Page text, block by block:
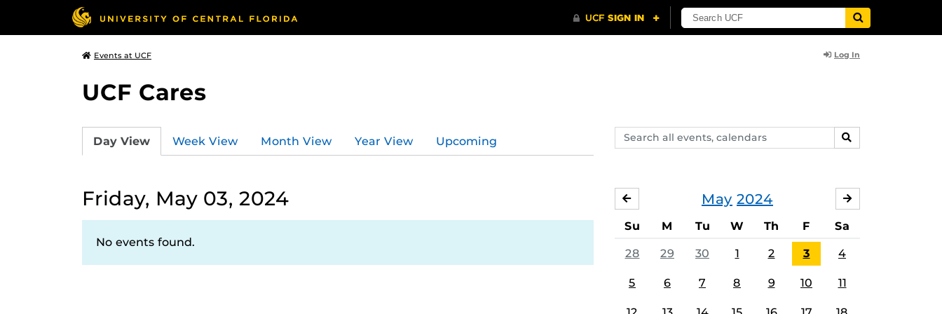
Events at UCF Log In
UCF Cares
Search
events,
SEARCH
Day View Week View Month View Year View Upcoming
Friday, May 03, 2024
No events found.
May 2024
APRIL
Su M Tu W Th F Sa
28 29 30 1 2 3 4
5 6 7 8 9 10 11